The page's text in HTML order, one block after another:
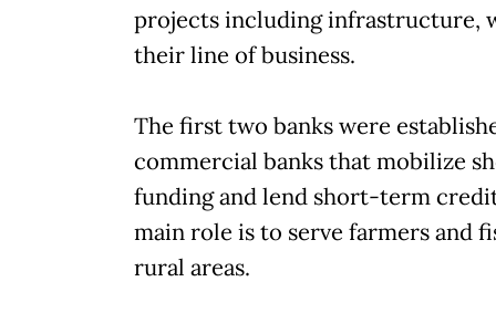
projects including infrastructure,
their line of business.
The first two banks were
commercial banks that mobilize
funding and lend short-term credit.
main role is to serve farmers and
rural areas.